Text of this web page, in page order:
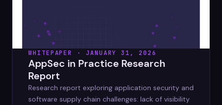
WHITEPAPER · JANUARY 31, 2026
AppSec in Practice Research
Report
Research report exploring application security and
software supply chain challenges: lack of visibility